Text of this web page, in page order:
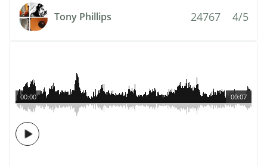
Tony Phillips 24767 4/5
00:07
00:00